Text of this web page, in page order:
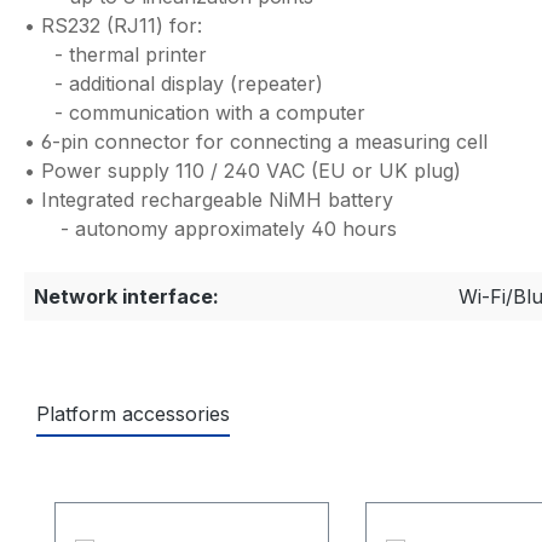
• RS232 (RJ11) for:
- thermal printer
- additional display (repeater)
- communication with a computer
• 6-pin connector for connecting a measuring cell
• Power supply 110 / 240 VAC (EU or UK plug)
• Integrated rechargeable NiMH battery
- autonomy approximately 40 hours
Network interface: Wi-Fi/
Platform accessories